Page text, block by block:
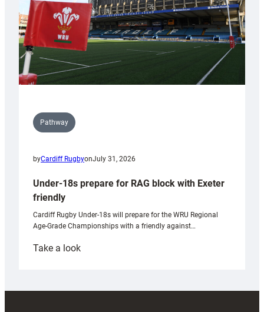
U20s
Pathway
byCardiff RugbyonJuly 31, 2026
Under-18s prepare for RAG block with Exeter
friendly
Cardiff Rugby Under-18s will prepare for the WRU Regional
Age-Grade Championships with a friendly against…
Take a look:
prepare